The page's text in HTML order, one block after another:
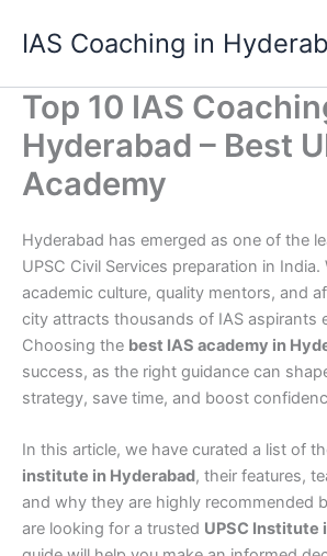
IAS Coaching in
Top 10 IAS
Hyderabad – Best
Academy
Hyderabad has emerged as one of the
UPSC Civil Services preparation in
academic culture, quality mentors, and
city attracts thousands of IAS aspirants
Choosing the best IAS academy in
success, as the right guidance can
strategy, save time, and boost
In this article, we have curated a list of
institute in Hyderabad, their features,
and why they are highly recommended
are looking for a trusted UPSC Institute